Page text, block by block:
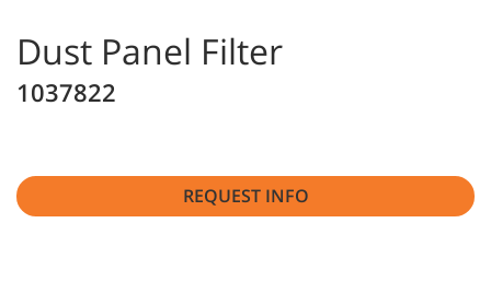
Dust Panel Filter
1037822
REQUEST INFO